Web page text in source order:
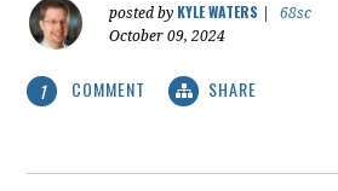
posted by KYLE WATERS
68sc
October 09, 2024
1 COMMENT SHARE